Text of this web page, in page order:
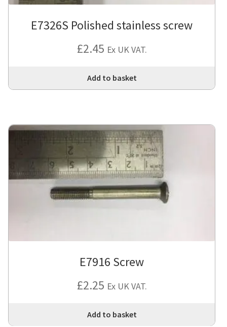
E7326S Polished stainless screw
£2.45 Ex UK VAT.
Add to basket
E7916 Screw
£2.25 Ex UK VAT.
Add to basket